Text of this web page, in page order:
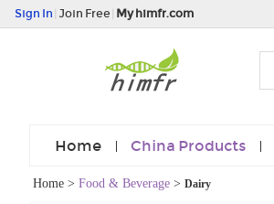
Sign In Join Free My himfr.com
Home China Products
Home > Food & Beverage > Dairy